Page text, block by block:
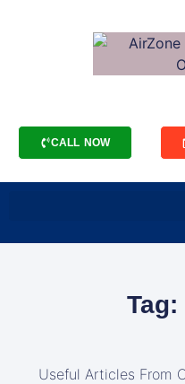
CALL NOW
Useful Articles From